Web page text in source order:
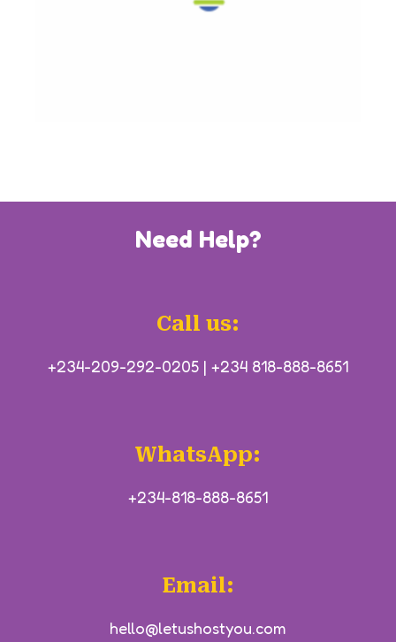
Need Help?
Call us:
+234-209-292-0205 | +234 818-888-8651
WhatsApp:
+234-818-888-8651
Email:
hello@letushostyou.com